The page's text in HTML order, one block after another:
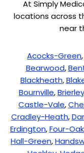
At Simply
locations across
near
Acocks-Green,
Bearwood,
Blackheath,
Bournville,
Castle-Vale,
Cradley-Heath,
Erdington,Four-
Hall-Green,